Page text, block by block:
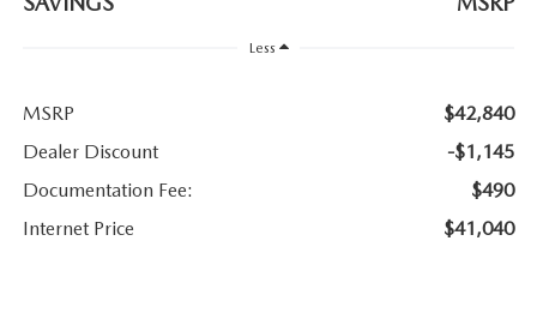
Less
MSRP
$42,840
Dealer Discount
-$1,145
Documentation Fee:
$490
Internet Price
$41,040